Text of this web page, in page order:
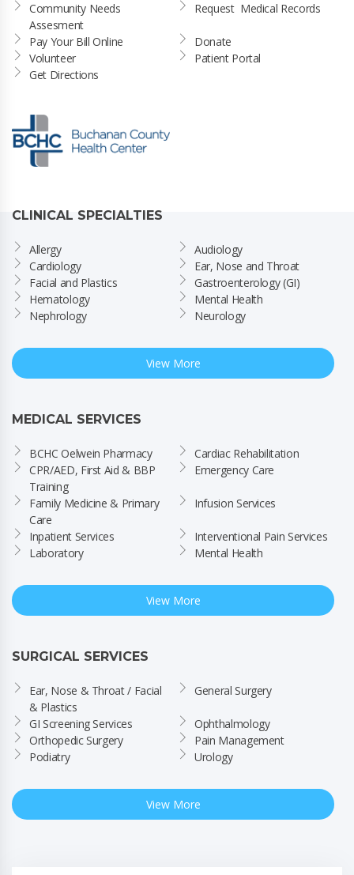
Community Needs
Assesment
Request  Medical Records
Pay Your Bill Online
Donate
Volunteer
Patient Portal
Get Directions
CLINICAL SPECIALTIES
Allergy
Audiology
Cardiology
Ear, Nose and Throat
Facial and Plastics
Gastroenterology (GI)
Hematology
Mental Health
Nephrology
Neurology
View More
MEDICAL SERVICES
BCHC Oelwein Pharmacy
Cardiac Rehabilitation
CPR/AED, First Aid & BBP
Training
Emergency Care
Family Medicine & Primary
Care
Infusion Services
Inpatient Services
Interventional Pain Services
Laboratory
Mental Health
View More
SURGICAL SERVICES
Ear, Nose & Throat / Facial
& Plastics
General Surgery
GI Screening Services
Ophthalmology
Orthopedic Surgery
Pain Management
Podiatry
Urology
View More